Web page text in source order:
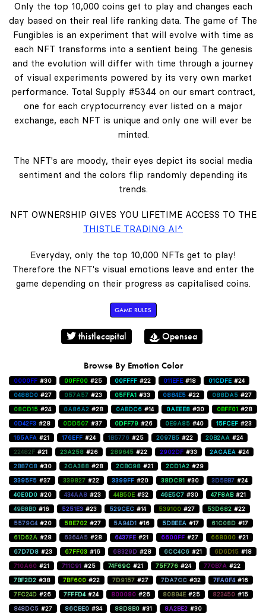
Only the top 10,000 coins get to play and changes each
day based on their real life ranking data. The game of The
Fungibles is an experiment that will evolve with time as
each NFT transforms into a sentient being. The genesis
and the evolution will differ with time through a journey
of visual experiments powered by its very own market
performance. Total Supply #5344 on our smart contract,
one for each cryptocurrency ever listed on a major
exchange, each NFT is unique and only one will ever be
minted.
The NFT's are moody, their eyes depict its social media
sentiment and the colors flip randomly depending its
trends.
NFT OWNERSHIP GIVES YOU LIFETIME ACCESS TO THE
THISTLE TRADING AI^
Everyday, only the top 10,000 NFTs get to play!
Therefore the NFT's visual emotions leave and enter the
game depending on their progress as capitalised coins.
GAME RULES
thistlecapital Opensea
Browse By Emotion Color
0000FF #30 00FF00 #25 00FFFF #22 011EFE #18 01CDFE #24
0488D0 #27 057A57 #23 05FFA1 #33 0884E5 #22 088DA5 #27
08CD15 #24 0A86A2 #28 0ABDC6 #14 0AEEE8 #30 0BFF01 #28
0D42F3 #28 0DD507 #37 0DFF79 #26 0E9A85 #40 15FCEF #23
165AFA #21 176EFF #24 1B5776 #25 2097B5 #22 20B2AA #24
22482F #21 23A258 #26 289645 #22 2902DF #33 2ACAEA #24
2B87C8 #30 2CA388 #28 2CBC98 #21 2CD1A2 #29
3395F5 #37 339827 #22 3399FF #20 38DC81 #30 3D5BB7 #24
40E0D0 #20 434AA8 #23 44B50E #32 46E5C7 #30 47F8AB #21
49B8B0 #16 5251E3 #23 529CEC #14 539100 #27 53D682 #22
5579C4 #20 58E702 #27 5A94D1 #16 5DBEEA #17 61C08D #17
61D62A #28 6364A5 #28 6437FE #21 6600FF #27 668000 #21
67D7D8 #23 67FF03 #16 68329D #28 6CC4C6 #21 6D6D15 #18
710A60 #21 711C91 #25 74F69C #21 75F776 #24 770B7A #22
7BF2D2 #38 7BF600 #22 7D9157 #27 7DA7CC #32 7FA0F4 #16
7FC24D #26 7FFFD4 #24 800080 #26 80894E #25 823450 #15
848DC5 #27 86CBE0 #34 88D8B0 #31 8A2BE2 #30